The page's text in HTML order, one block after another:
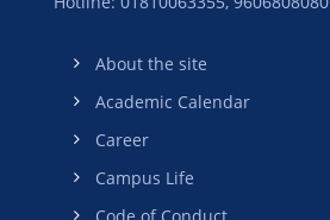
About the site
Academic Calendar
Career
Campus Life